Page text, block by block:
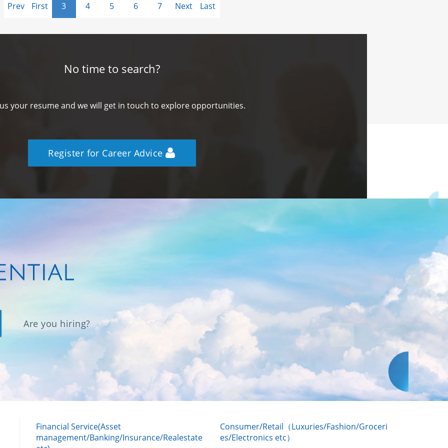
Prev First 3 4 5 6 7 Next Last
No time to search?
your resume and we will get in touch to explore opportunities.
Register for Career Advice
Are you hiring?
Financial Service(Asset
management/Banking/Insurance/Realestate
Consumer/Retail（Luxuries/Fashion/Groceri
es/Electronics etc）